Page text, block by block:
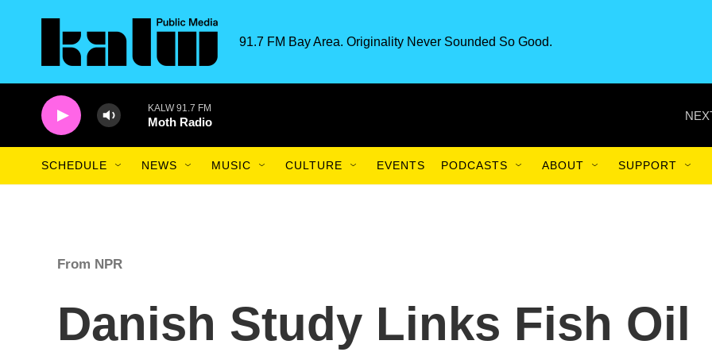
91.7 FM Bay Area. Originality Never Sounded So Good.
KALW 91.7 FM
Moth Radio
SCHEDULE NEWS MUSIC CULTURE EVENTS PODCASTS ABOUT SUPPORT
From NPR
Danish Study Links Fish Oil